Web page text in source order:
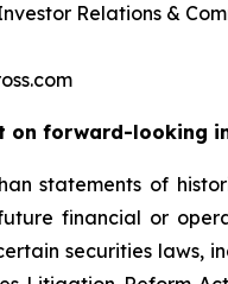
Relations &
on forward-looking
statements of
financial or
securities laws,